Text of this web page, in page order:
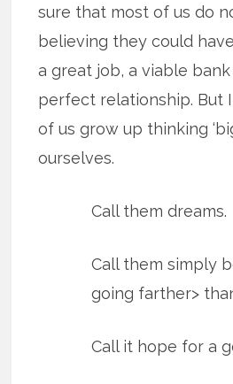
sure that most of us do
believing they could
a great job, a viable
perfect relationship. But
of us grow up thinking
ourselves.
Call them dreams.
Call them simply
going farther>
Call it hope for a